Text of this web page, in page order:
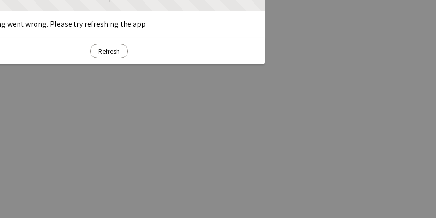
went wrong. Please try refreshing the app
Refresh